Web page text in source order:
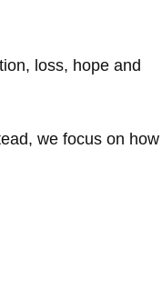
loss, hope and
we focus on how